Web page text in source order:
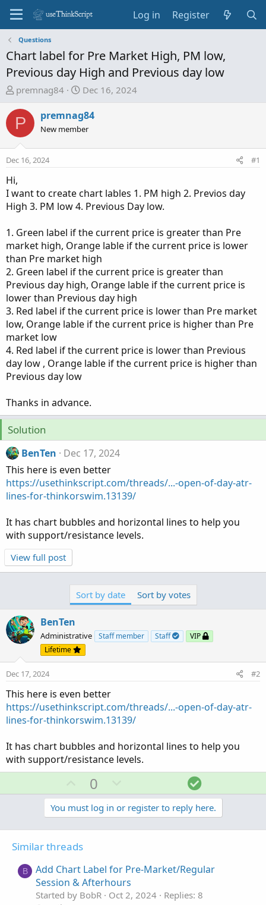
Log in Register
Questions
Chart label for Pre Market High, PM low,
Previous day High and Previous day low
T
r
e
a
s
a
r
t
e
r
premnag84
S
a
r
d
e
Dec 16, 2024
P premnag84
New member
Dec 16, 2024 #1
Hi,
I want to create chart lables 1. PM high 2. Previos day
High 3. PM low 4. Previous Day low.
1. Green label if the current price is greater than Pre
market high, Orange lable if the current price is lower
than Pre market high
2. Green label if the current price is greater than
Previous day high, Orange lable if the current price is
lower than Previous day high
3. Red label if the current price is lower than Pre market
low, Orange lable if the current price is higher than Pre
market low
4. Red label if the current price is lower than Previous
day low , Orange lable if the current price is higher than
Previous day low
Thanks in advance.
Solution
BenTen
Dec 17, 2024
This here is even better
https://usethinkscript.com/threads/...-open-of-day-atr-
lines-for-thinkorswim.13139/
It has chart bubbles and horizontal lines to help you
with support/resistance levels.
View full post
Sort by date Sort by votes
BenTen
Administrative Staff member Staff
VIP
Lifetime
Dec 17, 2024 #2
This here is even better
https://usethinkscript.com/threads/...-open-of-day-atr-
lines-for-thinkorswim.13139/
It has chart bubbles and horizontal lines to help you
with support/resistance levels.
U
p
v
o
e
0
o
w
n
t
e
S
o
l
u
o
You must log in or register to reply here.
Similar threads
B
Add Chart Label for Pre-Market/Regular
Session & Afterhours
Started by BobR Oct 2, 2024
Replies: 8